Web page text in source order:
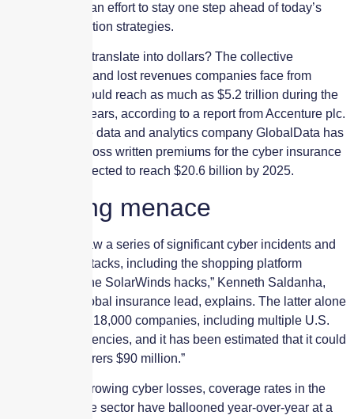
new victims in an effort to stay one step ahead of today’s
best risk-mitigation strategies.
How does that translate into dollars? The collective
additional cost and lost revenues companies face from
cyberattacks could reach as much as $5.2 trillion during the
coming three years, according to a report from Accenture plc.
Meanwhile, the data and analytics company GlobalData has
reported that gross written premiums for the cyber insurance
market are projected to reach $20.6 billion by 2025.
Mounting menace
In 2020, “we saw a series of significant cyber incidents and
ransomware attacks, including the shopping platform
Magento and the SolarWinds hacks,” Kenneth Saldanha,
Accenture’s global insurance lead, explains. The latter alone
impacted up to 18,000 companies, including multiple U.S.
government agencies, and it has been estimated that it could
cost cyber insurers $90 million.”
As a result of growing cyber losses, coverage rates in the
cyber insurance sector have ballooned year-over-year at a